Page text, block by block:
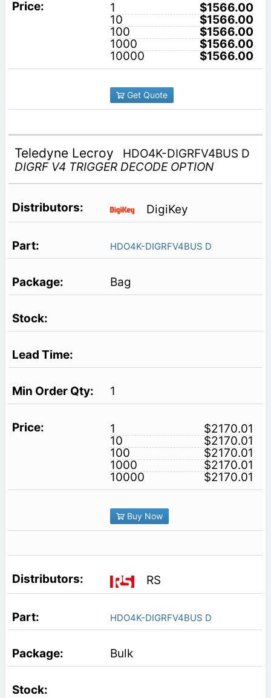
1
$1566.00
10
$1566.00
100
$1566.00
1000
$1566.00
10000
$1566.00
Get Quote
Teledyne Lecroy
HDO4K-DIGRFV4BUS D
DIGRF V4 TRIGGER DECODE OPTION
DigiKey
HDO4K-DIGRFV4BUS D
Bag
1
1
$2170.01
10
$2170.01
100
$2170.01
1000
$2170.01
10000
$2170.01
Buy Now
RS
HDO4K-DIGRFV4BUS D
Bulk